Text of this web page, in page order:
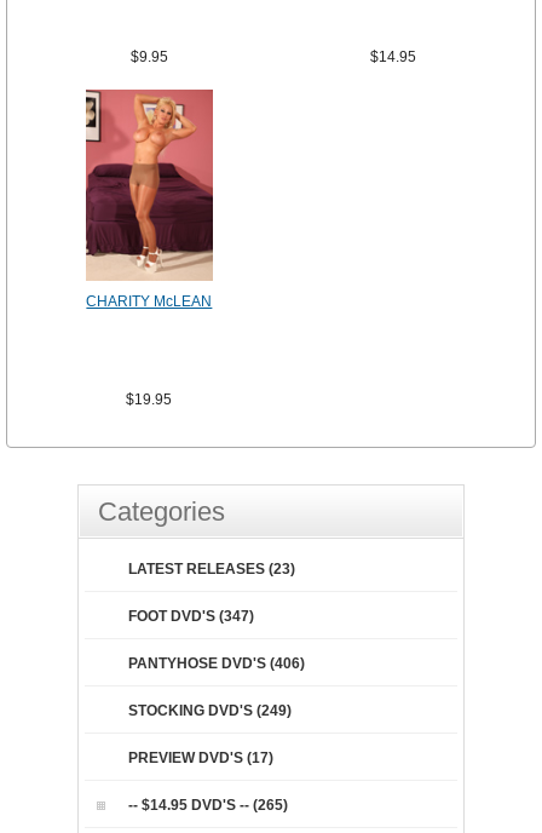
$9.95 $14.95
CHARITY McLEAN
$19.95
Categories
LATEST RELEASES (23)
FOOT DVD'S (347)
PANTYHOSE DVD'S (406)
STOCKING DVD'S (249)
PREVIEW DVD'S (17)
-- $14.95 DVD'S -- (265)